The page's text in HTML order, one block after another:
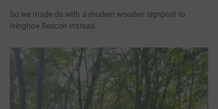
So we made do with a modern wooden signpost to
Ivinghoe Beacon instead.